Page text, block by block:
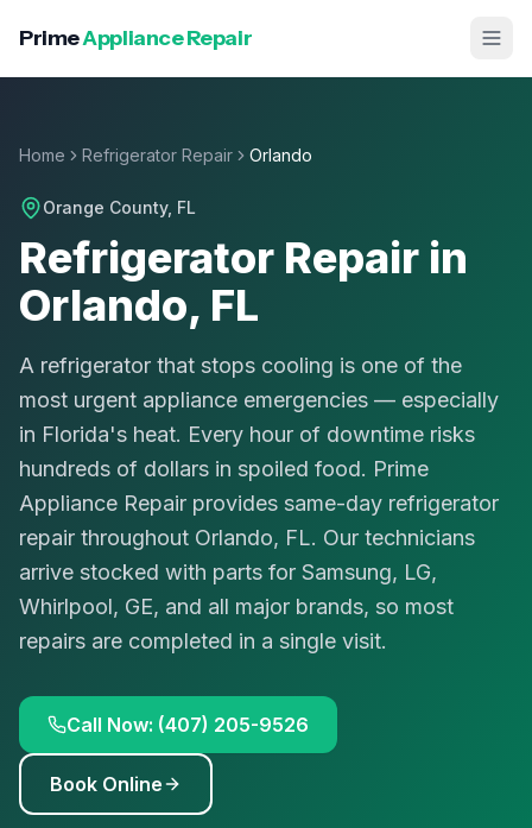
PrimeAppliance Repair
Home Refrigerator Repair Orlando
Orange County, FL
Refrigerator Repair in
Orlando, FL
A refrigerator that stops cooling is one of the
most urgent appliance emergencies — especially
in Florida's heat. Every hour of downtime risks
hundreds of dollars in spoiled food. Prime
Appliance Repair provides same-day refrigerator
repair throughout Orlando, FL. Our technicians
arrive stocked with parts for Samsung, LG,
Whirlpool, GE, and all major brands, so most
repairs are completed in a single visit.
Call Now: (407) 205-9526
Book Online